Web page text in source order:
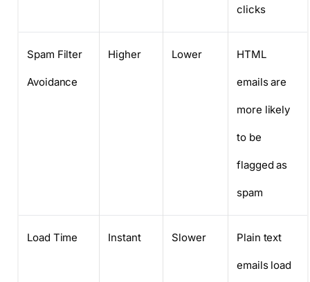
clicks
Spam Filter
Avoidance
Higher Lower HTML
emails are
more likely
to be
flagged as
spam
Load Time Instant Slower Plain text
emails load